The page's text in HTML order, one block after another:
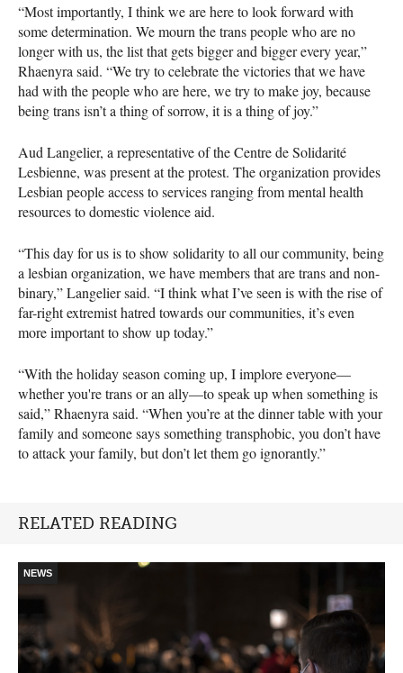
“Most importantly, I think we are here to look forward with
some determination. We mourn the trans people who are no
longer with us, the list that gets bigger and bigger every year,”
Rhaenyra said. “We try to celebrate the victories that we have
had with the people who are here, we try to make joy, because
being trans isn’t a thing of sorrow, it is a thing of joy.”
Aud Langelier, a representative of the Centre de Solidarité
Lesbienne, was present at the protest. The organization provides
Lesbian people access to services ranging from mental health
resources to domestic violence aid.
“This day for us is to show solidarity to all our community, being
a lesbian organization, we have members that are trans and non-
binary,” Langelier said. “I think what I’ve seen is with the rise of
far-right extremist hatred towards our communities, it’s even
more important to show up today.”
“With the holiday season coming up, I implore everyone—
whether you're trans or an ally—to speak up when something is
said,” Rhaenyra said. “When you’re at the dinner table with your
family and someone says something transphobic, you don’t have
to attack your family, but don’t let them go ignorantly.”
RELATED READING
NEWS